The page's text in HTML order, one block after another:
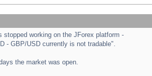
working on the JForex platform -
- GBP/USD currently is not tradable".
the market was open.